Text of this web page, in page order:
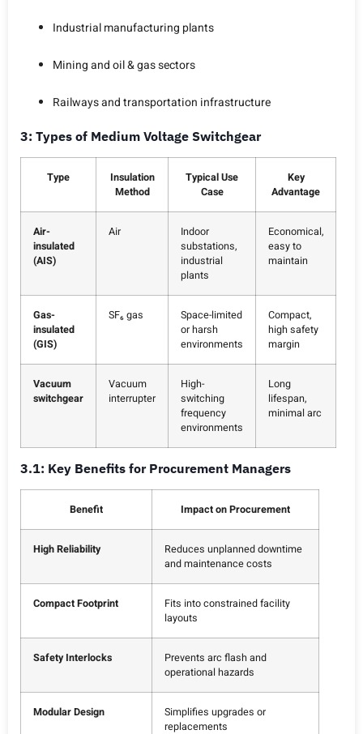
Industrial manufacturing plants
Mining and oil & gas sectors
Railways and transportation infrastructure
3: Types of Medium Voltage Switchgear
Type
Insulation
Method
Typical Use
Case
Key
Advantage
Air-
insulated
(AIS)
Air
Indoor
substations,
industrial
plants
Economical,
easy to
maintain
Gas-
insulated
(GIS)
SF₆ gas
Space-limited
or harsh
environments
Compact,
high safety
margin
Vacuum
switchgear
Vacuum
interrupter
High-
switching
frequency
environments
Long
lifespan,
minimal arc
3.1: Key Benefits for Procurement Managers
Benefit Impact on Procurement
High Reliability
Reduces unplanned downtime
and maintenance costs
Compact Footprint
Fits into constrained facility
layouts
Safety Interlocks
Prevents arc flash and
operational hazards
Modular Design
Simplifies upgrades or
replacements